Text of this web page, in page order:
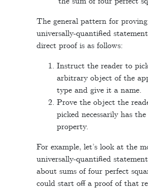
The general pattern for
universally-quantified
direct proof is as follows:
Instruct the reader to
arbitrary object of the
type and give it a name.
Prove the object the
picked necessarily has
property.
For example, let’s look at the
universally-quantified
about sums of four perfect
could start off a proof of that